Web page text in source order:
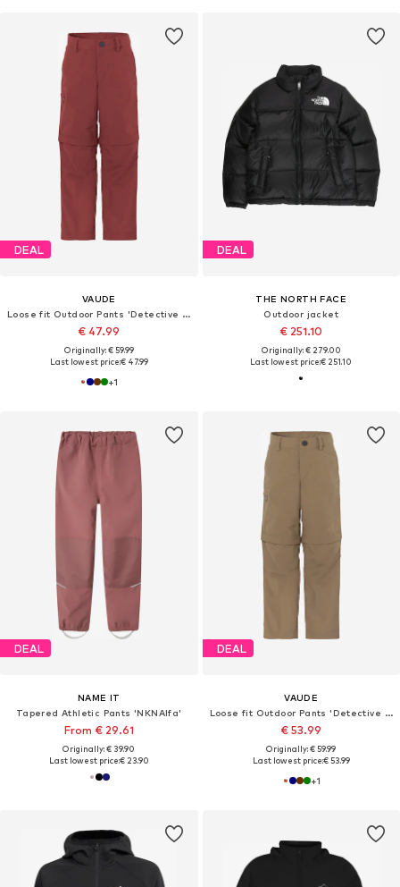
DEAL
VAUDE
Loose fit Outdoor Pants 'Detective Antimos'
€ 47.99
Originally: € 59.99
Last lowest price:€ 47.99
+1
DEAL
THE NORTH FACE
Outdoor jacket
€ 251.10
Originally: € 279.00
Last lowest price:€ 251.10
DEAL
NAME IT
Tapered Athletic Pants 'NKNAlfa'
From € 29.61
Originally: € 39.90
Last lowest price:€ 23.90
DEAL
VAUDE
Loose fit Outdoor Pants 'Detective Antimos'
€ 53.99
Originally: € 59.99
Last lowest price:€ 53.99
+1